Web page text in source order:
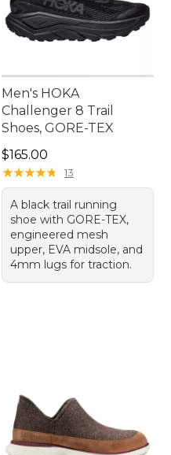
price: $54.99
Men's HOKA
Challenger 8 Trail
Shoes, GORE-TEX
Price: $165.00
$165.00
★★★★★
★★★★★ 13
A black trail running
shoe with GORE-TEX,
engineered mesh
upper, EVA midsole, and
4mm lugs for traction.